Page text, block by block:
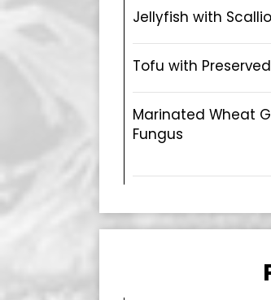
Jellyfish with
Tofu with
Marinated Wheat
Fungus